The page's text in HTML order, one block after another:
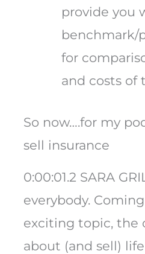
provide you
benchmark/
for
and costs of
So now….for my
sell insurance
0:00:01.2 SARA
everybody.
exciting topic, the
about (and sell)